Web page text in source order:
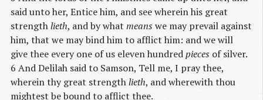
said unto her, Entice him, and see wherein his great
strengthlieth, and by what means we may prevail against
him, that we may bind him to afflict him: and we will
give thee every one of us eleven hundredpieces of silver.
6 And Delilah said to Samson, Tell me, I pray thee,
wherein thy great strengthlieth, and wherewith thou
mightest be bound to afflict thee.